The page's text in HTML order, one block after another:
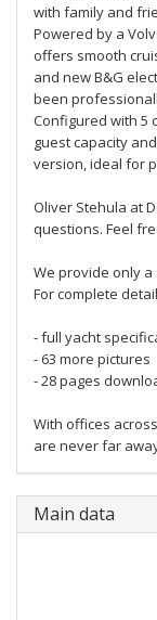
with family and
Powered by a
offers smooth
and new B&G
been
Configured with 5
guest capacity
version, ideal for
Oliver Stehula at
questions. Feel
We provide only
For complete
- full yacht
- 63 more pictures
- 28 pages
With offices
are never far
Main data